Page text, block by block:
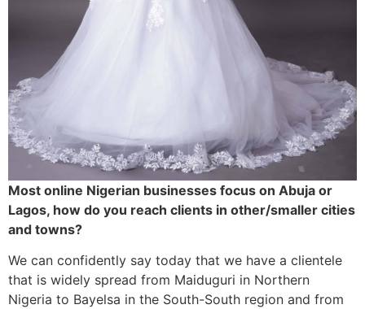
Most online Nigerian businesses focus on Abuja or
Lagos, how do you reach clients in other/smaller cities
and towns?
We can confidently say today that we have a clientele
that is widely spread from Maiduguri in Northern
Nigeria to Bayelsa in the South-South region and from